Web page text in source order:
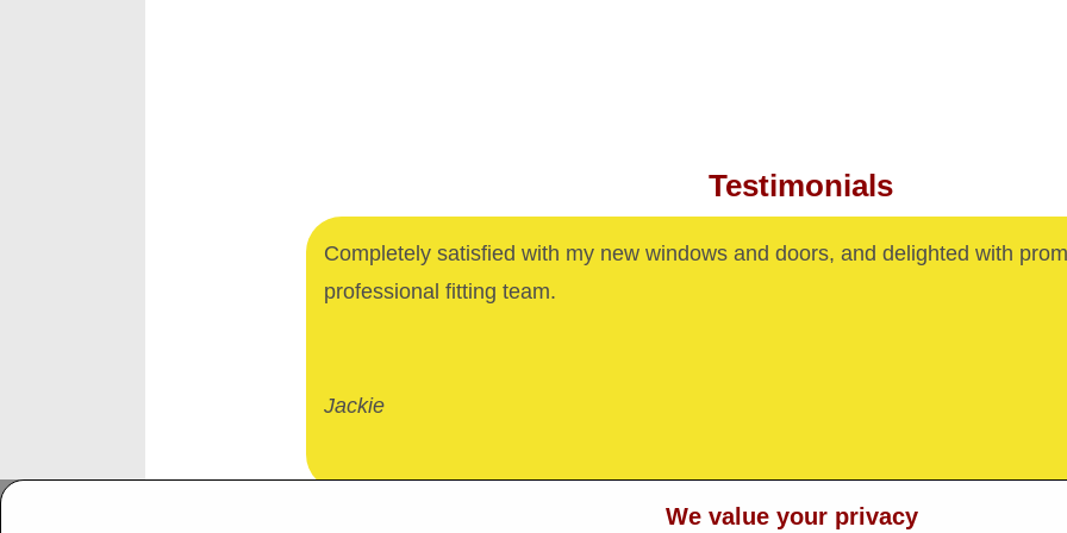
Testimonials
Completely satisfied with my new windows and doors, and delighted with
professional fitting team.
Jackie
We value your privacy